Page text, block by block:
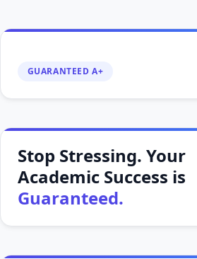
GUARANTEED A+
Stop Stressing. Your
Academic Success is
Guaranteed.